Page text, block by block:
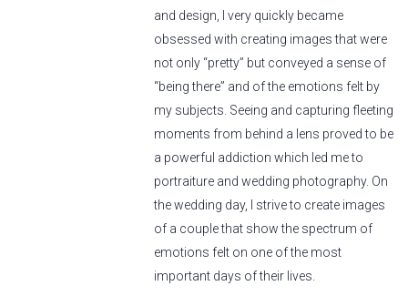
and design, I very quickly became
obsessed with creating images that were
not only “pretty” but conveyed a sense of
“being there” and of the emotions felt by
my subjects. Seeing and capturing fleeting
moments from behind a lens proved to be
a powerful addiction which led me to
portraiture and wedding photography. On
the wedding day, I strive to create images
of a couple that show the spectrum of
emotions felt on one of the most
important days of their lives.